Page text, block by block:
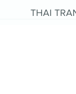
THAI